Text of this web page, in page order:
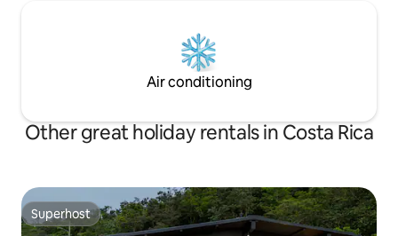
Air conditioning
Other great holiday rentals in Costa Rica
Superhost
Superhost